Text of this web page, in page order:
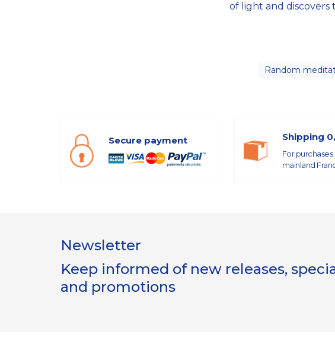
of light and
Random
Secure payment Shipping
For
mainland
Newsletter
Keep informed of new releases,
and promotions